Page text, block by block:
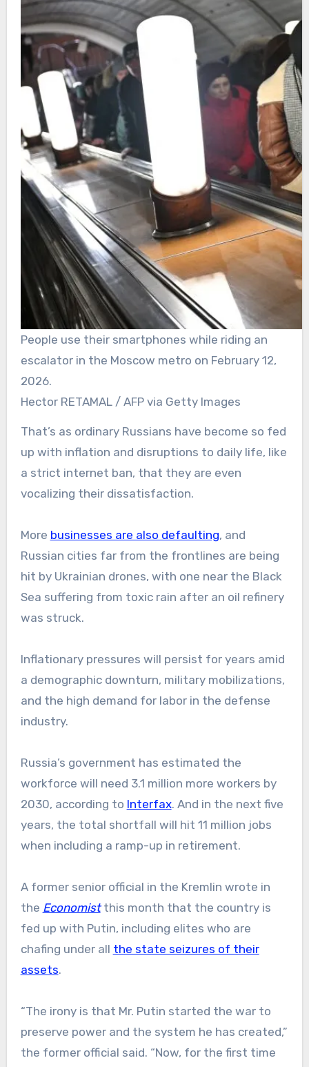
People use their smartphones while riding an
escalator in the Moscow metro on February 12,
2026.
Hector RETAMAL / AFP via Getty Images
That’s as ordinary Russians have become so fed
up with inflation and disruptions to daily life, like
a strict internet ban, that they are even
vocalizing their dissatisfaction.
More businesses are also defaulting, and
Russian cities far from the frontlines are being
hit by Ukrainian drones, with one near the Black
Sea suffering from toxic rain after an oil refinery
was struck.
Inflationary pressures will persist for years amid
a demographic downturn, military mobilizations,
and the high demand for labor in the defense
industry.
Russia’s government has estimated the
workforce will need 3.1 million more workers by
2030, according to Interfax. And in the next five
years, the total shortfall will hit 11 million jobs
when including a ramp-up in retirement.
A former senior official in the Kremlin wrote in
the Economistthis month that the country is
fed up with Putin, including elites who are
chafing under all the state seizures of their
assets.
“The irony is that Mr. Putin started the war to
preserve power and the system he has created,”
the former official said. “Now, for the first time